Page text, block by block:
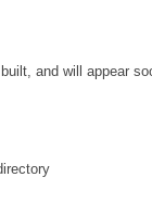
and will appear